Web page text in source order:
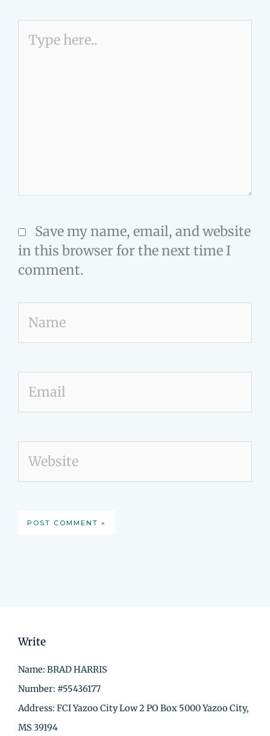
here..
Save my name, email, and website
in this browser for the next time I
comment.
Write
Name: BRAD HARRIS
Number: #55436177
Address: FCI Yazoo City Low 2 PO Box 5000 Yazoo City,
MS 39194